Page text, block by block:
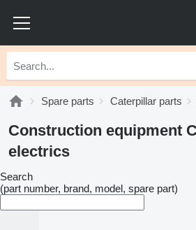
Spare parts Caterpillar parts
Construction equipment
electrics
Search
(part number, brand, model, spare part)